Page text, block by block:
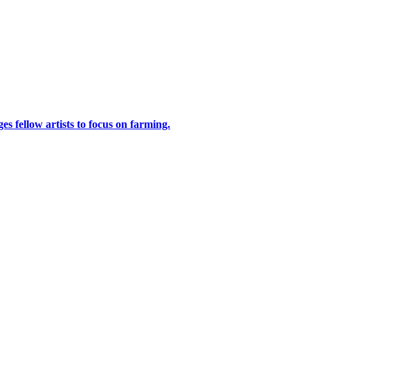
fellow artists to focus on farming.